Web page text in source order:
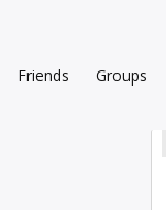
Friends
Groups